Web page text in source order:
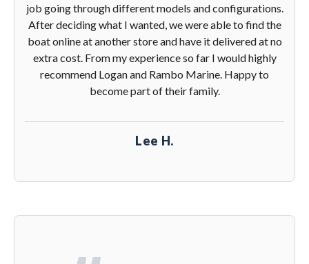
job going through different models and configurations.
After deciding what I wanted, we were able to find the
boat online at another store and have it delivered at no
extra cost. From my experience so far I would highly
recommend Logan and Rambo Marine. Happy to
become part of their family.
Lee H.